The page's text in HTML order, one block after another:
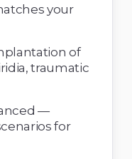
your
of
traumatic
—
for